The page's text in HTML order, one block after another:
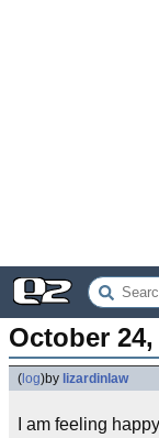
October 24,
( log)by lizardinlaw
I am feeling happy